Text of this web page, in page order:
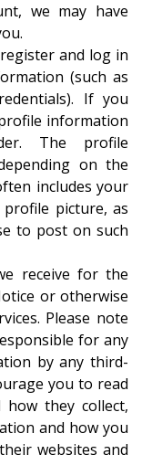
we may have
and log in
(such as
If you
information
The profile
on the
includes your
picture, as
to post on such
receive for the
or otherwise
Please note
for any
by any third-
you to read
they collect,
and how you
websites and